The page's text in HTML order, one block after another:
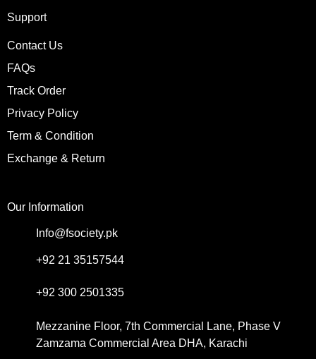
Support
Contact Us
FAQs
Track Order
Privacy Policy
Term & Condition
Exchange & Return
Our Information
Info@fsociety.pk
+92 21 35157544
+92 300 2501335
Mezzanine Floor, 7th Commercial Lane, Phase V
Zamzama Commercial Area DHA, Karachi